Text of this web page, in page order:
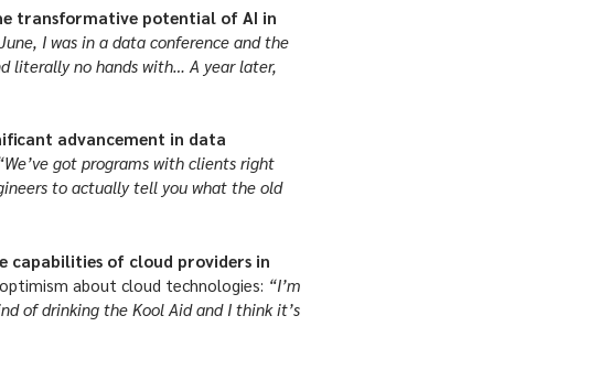
transformative potential of AI in
I was in a data conference and the
literally no hands with… A year later,
advancement in data
got programs with clients right
to actually tell you what the old
capabilities of cloud providers in
optimism about cloud technologies: “I’m
of drinking the Kool Aid and I think it’s